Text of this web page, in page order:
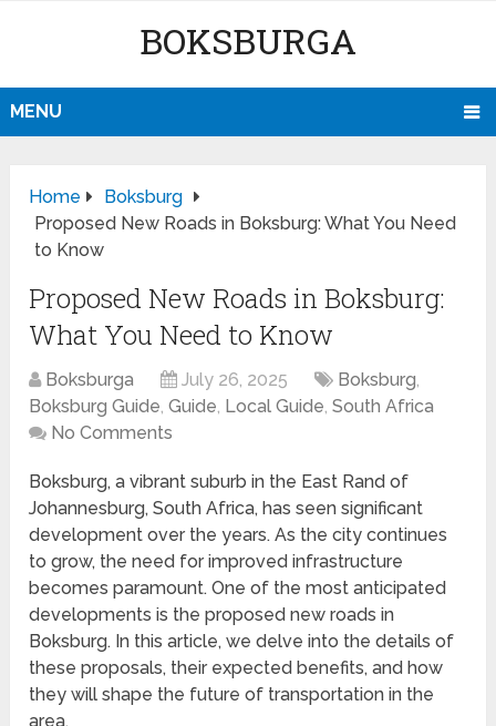
BOKSBURGA
MENU
Home
Boksburg
Proposed New Roads in Boksburg: What You Need
to Know
Proposed New Roads in Boksburg:
What You Need to Know
Boksburga July 26, 2025 Boksburg,
Boksburg Guide,Guide, Local Guide,South Africa
No Comments
Boksburg, a vibrant suburb in the East Rand of
Johannesburg, South Africa, has seen significant
development over the years. As the city continues
to grow, the need for improved infrastructure
becomes paramount. One of the most anticipated
developments is the proposed new roads in
Boksburg. In this article, we delve into the details of
these proposals, their expected benefits, and how
they will shape the future of transportation in the
area.